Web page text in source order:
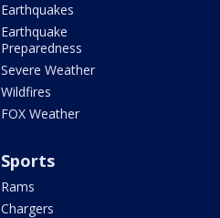
Earthquakes
Earthquake
Preparedness
Severe Weather
Wildfires
FOX Weather
Sports
Rams
Chargers